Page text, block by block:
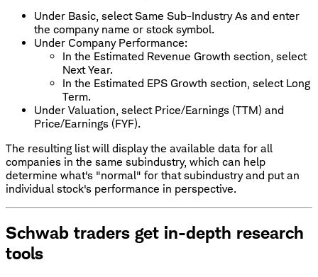
Under Basic, select Same Sub-Industry As and enter
the company name or stock symbol.
Under Company Performance:
In the Estimated Revenue Growth section, select
Next Year.
In the Estimated EPS Growth section, select Long
Term.
Under Valuation, select Price/Earnings (TTM) and
Price/Earnings (FYF).
The resulting list will display the available data for all
companies in the same subindustry, which can help
determine what's "normal" for that subindustry and put an
individual stock's performance in perspective.
Schwab traders get in-depth research
tools